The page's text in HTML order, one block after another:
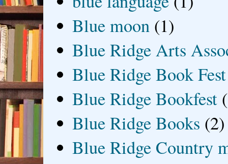
Blue moon (1)
Blue Ridge Arts
Blue Ridge Book Fest
Blue Ridge Bookfest
Blue Ridge Books (2)
Blue Ridge Country